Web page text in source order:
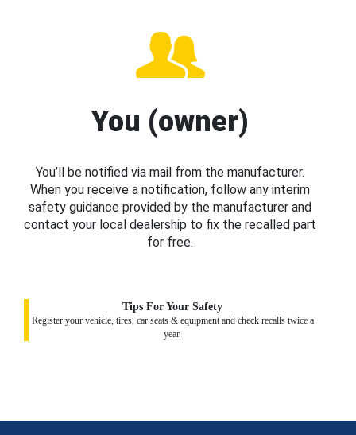
You (owner)
You’ll be notified via mail from the manufacturer.
When you receive a notification, follow any interim
safety guidance provided by the manufacturer and
contact your local dealership to fix the recalled part
for free.
Tips For Your Safety
Register your vehicle, tires, car seats & equipment and check recalls twice a
year.